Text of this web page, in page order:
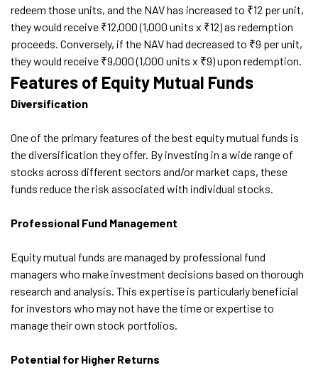
redeem those units, and the NAV has increased to ₹12 per unit,
they would receive ₹12,000 (1,000 units x ₹12) as redemption
proceeds. Conversely, if the NAV had decreased to ₹9 per unit,
they would receive ₹9,000 (1,000 units x ₹9) upon redemption.
Features of Equity Mutual Funds
Diversification
One of the primary features of the best equity mutual funds is
the diversification they offer. By investing in a wide range of
stocks across different sectors and/or market caps, these
funds reduce the risk associated with individual stocks.
Professional Fund Management
Equity mutual funds are managed by professional fund
managers who make investment decisions based on thorough
research and analysis. This expertise is particularly beneficial
for investors who may not have the time or expertise to
manage their own stock portfolios.
Potential for Higher Returns